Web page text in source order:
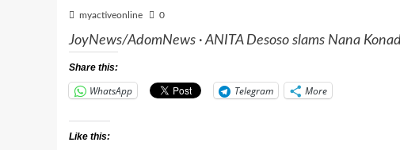
myactiveonline 0
JoyNews/AdomNews · ANITA Desoso slams Nana
Share this:
WhatsApp Telegram More
Like this: